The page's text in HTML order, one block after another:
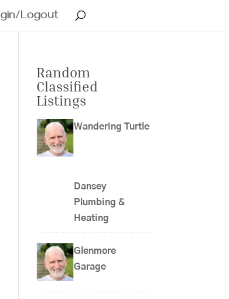
Logout
Search
Random
Classified
Listings
Wandering Turtle
Dansey
Plumbing &
Heating
Glenmore
Garage